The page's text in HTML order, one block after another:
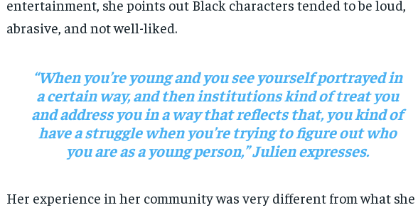
entertainment, she points out Black characters tended to be loud,
abrasive, and not well-liked.
“When you’re young and you see yourself portrayed in
a certain way, and then institutions kind of treat you
and address you in a way that reflects that, you kind of
have a struggle when you’re trying to figure out who
you are as a young person,” Julien expresses.
Her experience in her community was very different from what she